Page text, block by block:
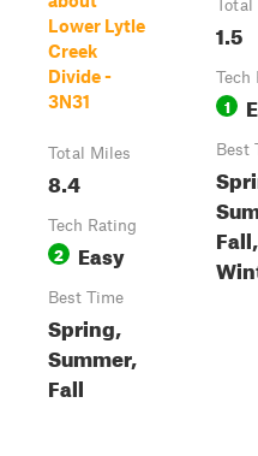
Lower Lytle
Creek
Divide -
3N31
Total Miles
8.4
Tech Rating
2 Easy
Best Time
Spring,
Summer,
Fall
1.5
Tech
1
Best
Fall,